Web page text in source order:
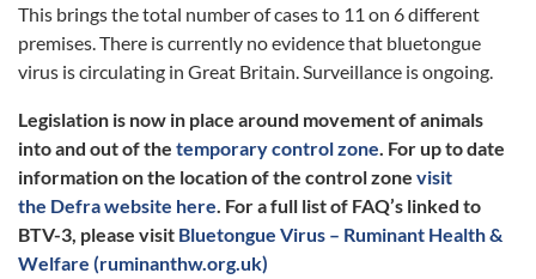
This brings the total number of cases to 11 on 6 different
premises. There is currently no evidence that bluetongue
virus is circulating in Great Britain. Surveillance is ongoing.
Legislation is now in place around movement of animals
into and out of the temporary control zone. For up to date
information on the location of the control zone visit
the Defra website here. For a full list of FAQ’s linked to
BTV-3, please visit Bluetongue Virus – Ruminant Health &
Welfare (ruminanthw.org.uk)